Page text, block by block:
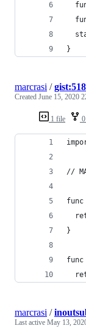
}
1 file
marcrasi /
Created June 15, 2020
//
}
func
marcrasi /
Last active May 13,